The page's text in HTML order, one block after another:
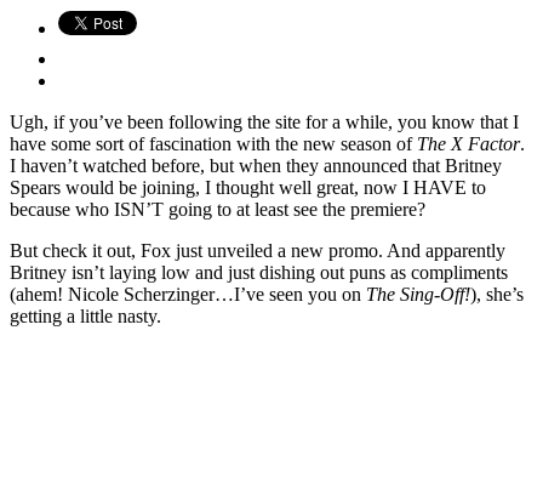
Ugh, if you’ve been following the site for a while, you know that I
have some sort of fascination with the new season of The X Factor.
I haven’t watched before, but when they announced that Britney
Spears would be joining, I thought well great, now I HAVE to
because who ISN’T going to at least see the premiere?
But check it out, Fox just unveiled a new promo. And apparently
Britney isn’t laying low and just dishing out puns as compliments
(ahem! Nicole Scherzinger…I’ve seen you on The Sing-Off!), she’s
getting a little nasty.